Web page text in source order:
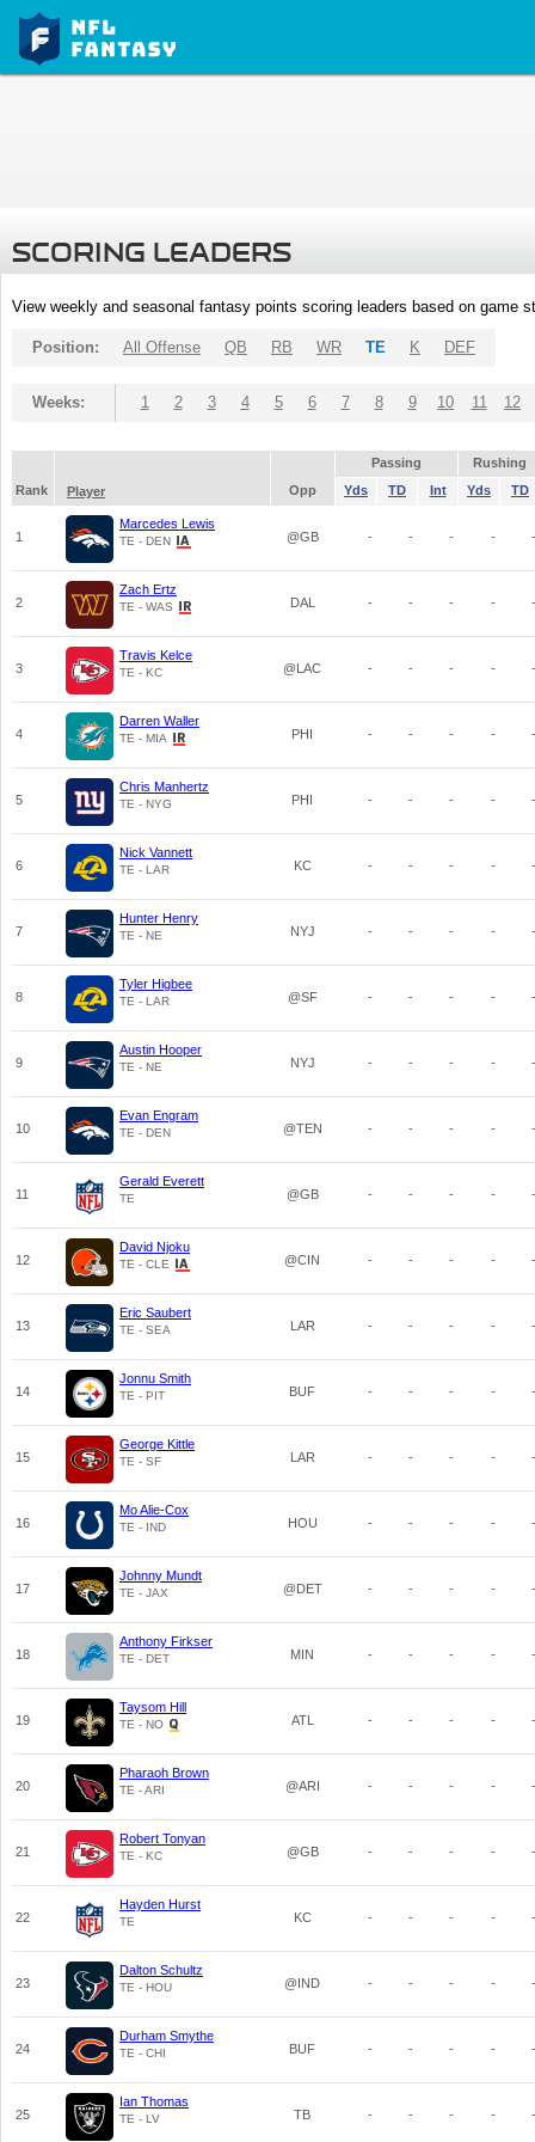
SCORING LEADERS
View weekly and seasonal fantasy points scoring leaders based on game
Position: All Offense QB RB WR TE K DEF
Weeks: 1 2 3 4 5 6 7 8 9 10 11 12
Passing
Rushing
Rank
Player Opp Yds TD Int Yds TD
1
Marcedes Lewis
TE - DEN @GB - - - - -
2
Zach Ertz
TE - WAS DAL - - - - -
3
Travis Kelce
TE - KC @LAC - - - - -
4
Darren Waller
TE - MIA PHI - - - - -
5
Chris Manhertz
TE - NYG PHI - - - - -
6
Nick Vannett
TE - LAR KC - - - - -
7
Hunter Henry
TE - NE NYJ - - - - -
8
Tyler Higbee
TE - LAR @SF - - - - -
9
Austin Hooper
TE - NE NYJ - - - - -
10
Evan Engram
TE - DEN @TEN - - - - -
11
Gerald Everett
TE @GB - - - - -
12
David Njoku
TE - CLE @CIN - - - - -
13
Eric Saubert
TE - SEA LAR - - - - -
14
Jonnu Smith
TE - PIT BUF - - - - -
15
George Kittle
TE - SF LAR - - - - -
16
Mo Alie-Cox
TE - IND HOU - - - - -
17
Johnny Mundt
TE - JAX @DET - - - - -
18
Anthony Firkser
TE - DET MIN - - - - -
19
Taysom Hill
TE - NO ATL - - - - -
20
Pharaoh Brown
TE - ARI @ARI - - - - -
21
Robert Tonyan
TE - KC @GB - - - - -
22
Hayden Hurst
TE KC - - - - -
23
Dalton Schultz
TE - HOU @IND - - - - -
24
Durham Smythe
TE - CHI BUF - - - - -
25
Ian Thomas
TE - LV TB - - - - -